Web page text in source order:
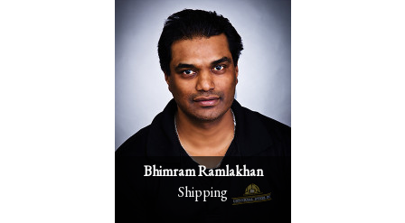
Bhimram Ramlakhan
Shipping